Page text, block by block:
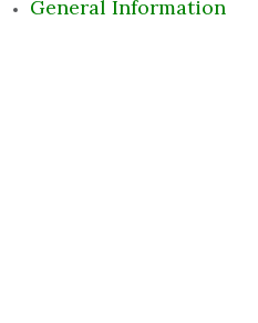
General Information